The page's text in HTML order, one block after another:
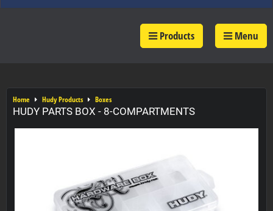
Products Menu
Home Hudy Products Boxes
HUDY PARTS BOX - 8-COMPARTMENTS